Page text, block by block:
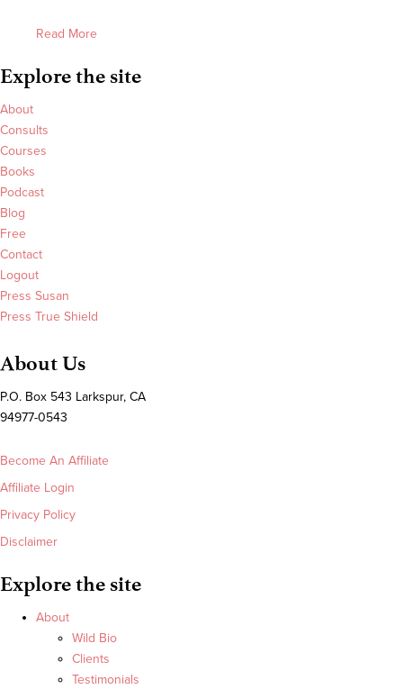
Read More
Explore the site
About
Consults
Courses
Books
Podcast
Blog
Free
Contact
Logout
Press Susan
Press True Shield
About Us
P.O. Box 543 Larkspur, CA
94977-0543
Become An Affiliate
Affiliate Login
Privacy Policy
Disclaimer
Explore the site
About
Wild Bio
Clients
Testimonials